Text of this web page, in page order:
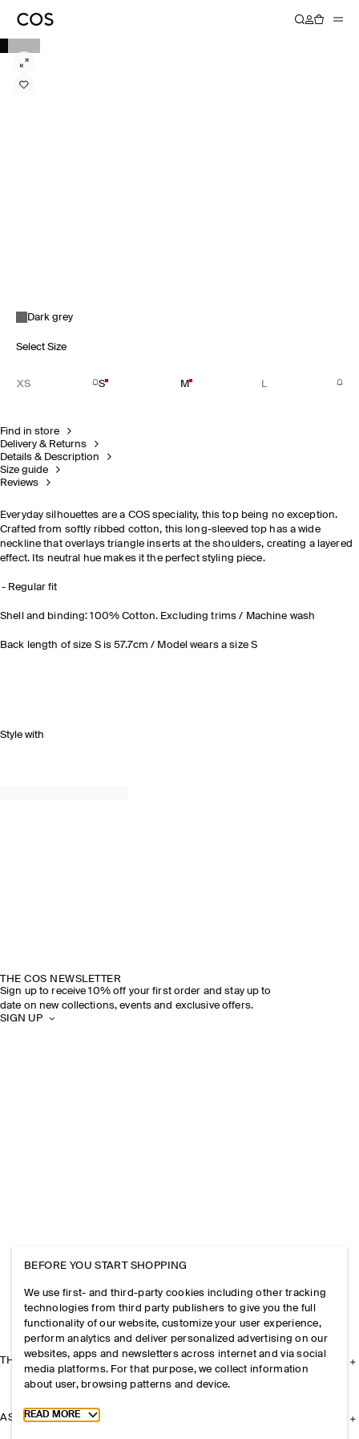
Dark grey
Select Size
XS S M L
Find in store
Delivery & Returns
Details & Description
Size guide
Reviews
Everyday silhouettes are a COS speciality, this top being no exception.
Crafted from softly ribbed cotton, this long-sleeved top has a wide
neckline that overlays triangle inserts at the shoulders, creating a layered
effect. Its neutral hue makes it the perfect styling piece.
Regular fit
Shell and binding: 100% Cotton. Excluding trims / Machine wash
Back length of size S is 57.7cm / Model wears a size S
Style with
THE COS NEWSLETTER
Sign up to receive 10% off your first order and stay up to
date on new collections, events and exclusive offers.
SIGN UP
THE COMPANY
ASSISTANCE
BEFORE YOU START SHOPPING
We use first- and third-party cookies including other tracking
technologies from third party publishers to give you the full
functionality of our website, customize your user experience,
perform analytics and deliver personalized advertising on our
websites, apps and newsletters across internet and via social
media platforms. For that purpose, we collect information
about user, browsing patterns and device.
Toggle more cookie information
READ MORE